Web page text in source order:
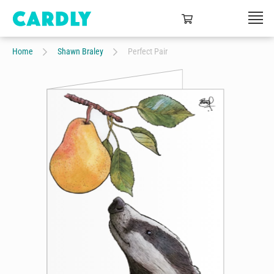
Home Shawn Braley Perfect Pair